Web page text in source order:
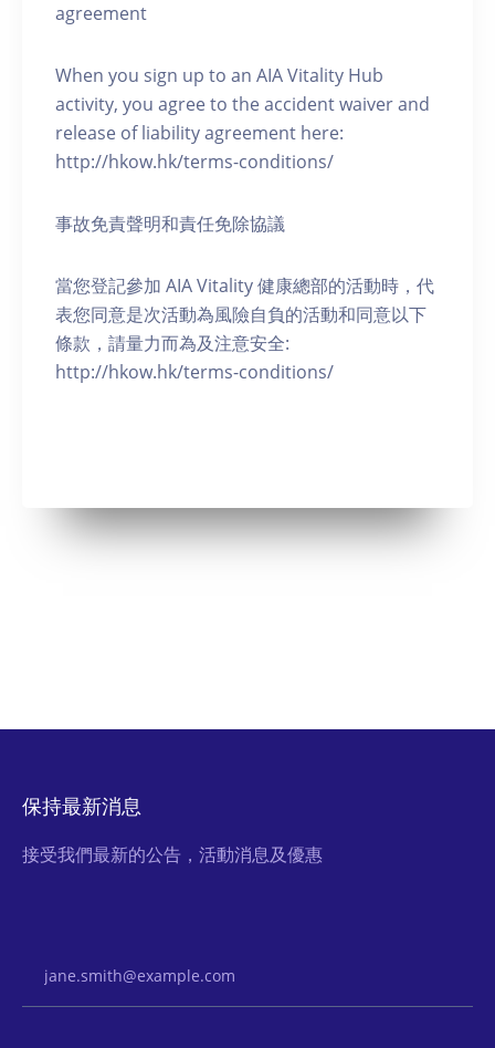
agreement
When you sign up to an AIA Vitality Hub
activity, you agree to the accident waiver and
release of liability agreement here:
http://hkow.hk/terms-conditions/
事故免責聲明和責任免除協議
當您登記參加 AIA Vitality 健康總部的活動時，代
表您同意是次活動為風險自負的活動和同意以下
條款，請量力而為及注意安全:
http://hkow.hk/terms-conditions/
保持最新消息
接受我們最新的公告，活動消息及優惠